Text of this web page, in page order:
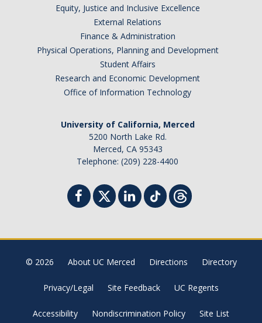
Campus Directory
Campus Map & Directions
Academic Calendar
Give to SNS
Equity, Justice and Inclusive Excellence
External Relations
Finance & Administration
Physical Operations, Planning and Development
Student Affairs
Research and Economic Development
Office of Information Technology
University of California, Merced
5200 North Lake Rd.
Merced, CA 95343
Telephone: (209) 228-4400
© 2026 About UC Merced Directions Directory
Privacy/Legal Site Feedback UC Regents
Accessibility Nondiscrimination Policy Site List